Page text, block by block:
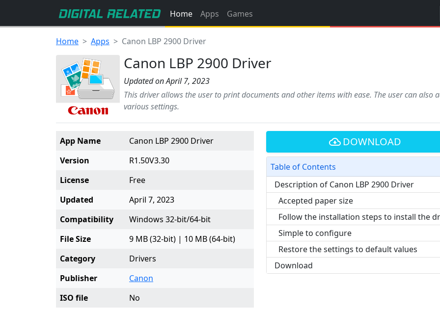
Home Apps Games
Home Apps Canon LBP 2900 Driver
Canon LBP 2900 Driver
Updated on April 7, 2023
This driver allows the user to print documents and other items with ease. The user can also
various settings.
App Name
Canon LBP 2900 Driver
Version
R1.50V3.30
License
Free
Updated
April 7, 2023
Compatibility
Windows 32-bit/64-bit
File Size
9 MB (32-bit) | 10 MB (64-bit)
Category
Drivers
Publisher
Canon
ISO file
No
DOWNLOAD
Table of Contents
Description of Canon LBP 2900 Driver
Accepted paper size
Follow the installation steps to install the
Simple to configure
Restore the settings to default values
Download